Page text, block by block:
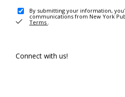
By submitting your information,
communications from New York
Terms .
Connect with us!